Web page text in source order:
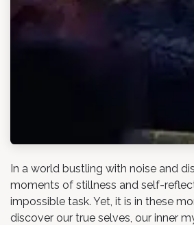
In a world bustling with noise and
moments of stillness and self-
impossible task. Yet, it is in these
discover our true selves, our inner